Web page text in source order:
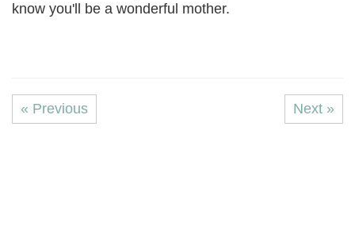
know you'll be a wonderful mother.
« Previous Next »